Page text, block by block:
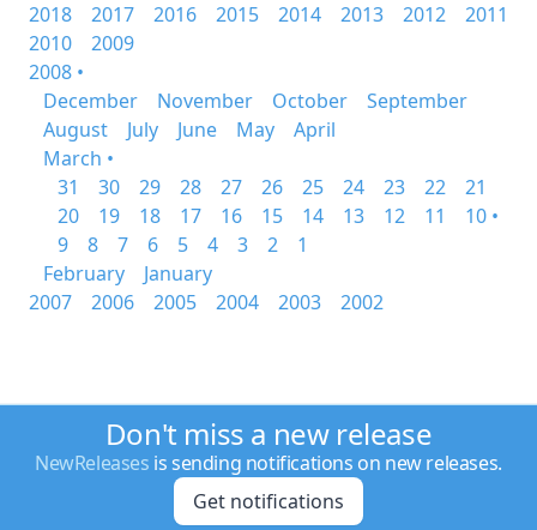
2018
2017 2016 2015 2014 2013 2012
2011
2010
2009
2008 •
December
November October
September
August
July June May
April
March •
31
30 29 28 27 26 25 24 23 22
21
20
19 18 17 16 15 14 13 12 11
10 •
9
8 7 6 5 4 3 2
1
February
January
2007
2006 2005 2004 2003 2002
Don't miss a new release
NewReleases is sending notifications on new releases.
Get notifications